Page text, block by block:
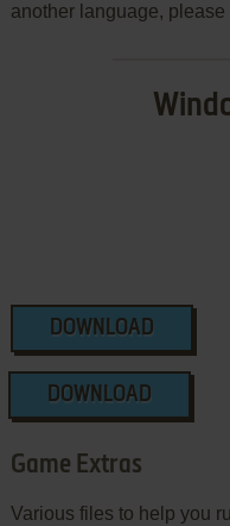
another language, please
DOWNLOAD
DOWNLOAD
Game Extras
Various files to help you